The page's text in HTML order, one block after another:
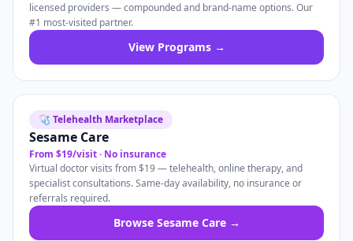
licensed providers — compounded and brand-name options. Our
#1 most-visited partner.
View Programs →
🩺 Telehealth Marketplace
Sesame Care
From $19/visit · No insurance
Virtual doctor visits from $19 — telehealth, online therapy, and
specialist consultations. Same-day availability, no insurance or
referrals required.
Browse Sesame Care →